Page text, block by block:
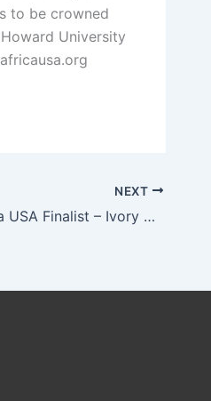
to be crowned
University
NEXT
Miss Africa USA Finalist – Ivory Coast For Empowerment of Women and Girls